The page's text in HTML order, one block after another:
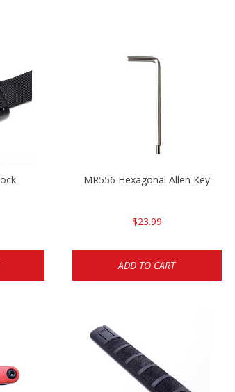
MR556 Hexagonal Allen Key
$23.99
ADD TO CART